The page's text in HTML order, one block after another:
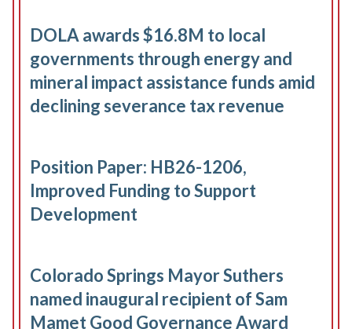
DOLA awards $16.8M to local
governments through energy and
mineral impact assistance funds amid
declining severance tax revenue
Position Paper: HB26-1206,
Improved Funding to Support
Development
Colorado Springs Mayor Suthers
named inaugural recipient of Sam
Mamet Good Governance Award